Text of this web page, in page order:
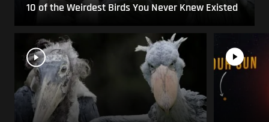
10 of the Weirdest Birds You Never Knew Existed